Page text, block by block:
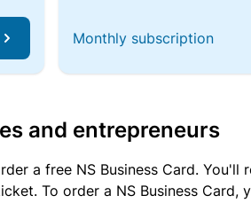
Monthly subscription
and entrepreneurs
a free NS Business Card.
To order a NS Business